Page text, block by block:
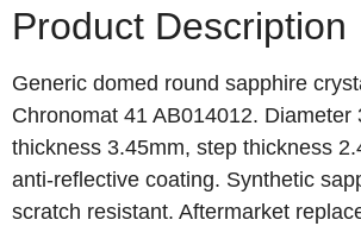
Product Description
Generic domed round sapphire
Chronomat 41 AB014012. Diameter
thickness 3.45mm, step thickness
anti‑reflective coating. Synthetic
scratch resistant. Aftermarket